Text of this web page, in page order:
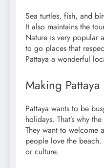
Sea turtles, fish, and
It also maintains the
Nature is very popular
to go places that
Pattaya a wonderful
Making
Pattaya wants to be
holidays. That’s why
They want to welcome
people love the
or culture.